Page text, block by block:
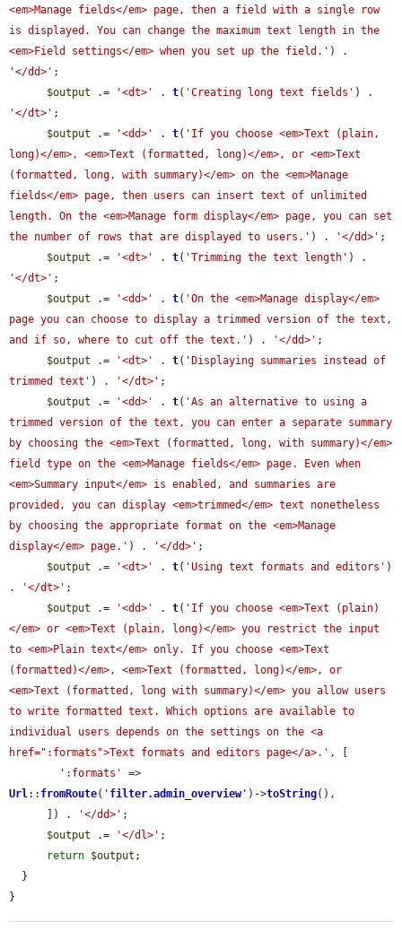
<em>Manage fields</em> page, then a field with a single row
is displayed. You can change the maximum text length in the
<em>Field settings</em> when you set up the field.'
'</dd>' ;
$output .= '<dt>' . t( 'Creating long text fields'
'</dt>' ;
$output .= '<dd>' . t( 'If you choose <em>Text (plain,
long)</em>, <em>Text (formatted, long)</em>, or <em>Text
(formatted, long, with summary)</em> on the <em>Manage
fields</em> page, then users can insert text of unlimited
length. On the <em>Manage form display</em> page, you can set
the number of rows that are displayed to users.' ) . '</dd>' ;
$output .= '<dt>' . t( 'Trimming the text length'
'</dt>' ;
$output .= '<dd>' . t( 'On the <em>Manage display</em>
page you can choose to display a trimmed version of the text,
and if so, where to cut off the text.' ) . '</dd>' ;
$output .= '<dt>' . t( 'Displaying summaries instead of
trimmed text' ) . '</dt>' ;
$output .= '<dd>' . t( 'As an alternative to using a
trimmed version of the text, you can enter a separate summary
by choosing the <em>Text (formatted, long, with summary)</em>
field type on the <em>Manage fields</em> page. Even when
<em>Summary input</em> is enabled, and summaries are
provided, you can display <em>trimmed</em> text nonetheless
by choosing the appropriate format on the <em>Manage
display</em> page.' ) . '</dd>' ;
$output .= '<dt>' . t( 'Using text formats and editors' )
.
'</dt>' ;
$output .= '<dd>' . t( 'If you choose <em>Text (plain)
</em> or <em>Text (plain, long)</em> you restrict the input
to <em>Plain text</em> only. If you choose <em>Text
(formatted)</em>, <em>Text (formatted, long)</em>, or
<em>Text (formatted, long with summary)</em> you allow users
to write formatted text. Which options are available to
individual users depends on the settings on the <a
href=":formats">Text formats and editors page</a>.' , [
':formats'
Url:: fromRoute( ' filter.admin_overview' )->toString(),
      ]) .
'</dd>' ;
$output .= '</dl>' ;
return $output ;
}